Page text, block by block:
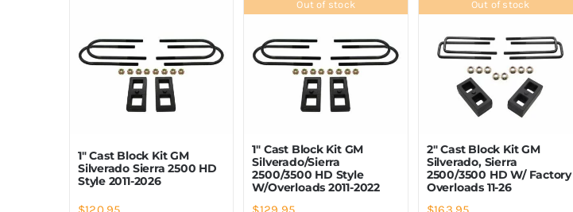
1″ Cast Block Kit GM
Silverado Sierra 2500 HD
Style 2011-2026
Out of stock
1″ Cast Block Kit GM
Silverado/Sierra
2500/3500 HD Style
W/Overloads 2011-2022
Out of stock
2″ Cast Block Kit GM
Silverado, Sierra
2500/3500 HD W/ Factory
Overloads 11-26